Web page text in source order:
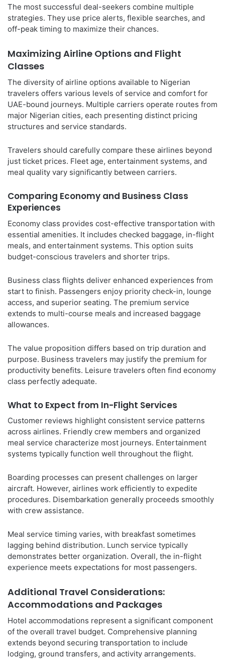
The most successful deal-seekers combine multiple
strategies. They use price alerts, flexible searches, and
off-peak timing to maximize their chances.
Maximizing Airline Options and Flight
Classes
The diversity of airline options available to Nigerian
travelers offers various levels of service and comfort for
UAE-bound journeys. Multiple carriers operate routes from
major Nigerian cities, each presenting distinct pricing
structures and service standards.
Travelers should carefully compare these airlines beyond
just ticket prices. Fleet age, entertainment systems, and
meal quality vary significantly between carriers.
Comparing Economy and Business Class
Experiences
Economy class provides cost-effective transportation with
essential amenities. It includes checked baggage, in-flight
meals, and entertainment systems. This option suits
budget-conscious travelers and shorter trips.
Business class flights deliver enhanced experiences from
start to finish. Passengers enjoy priority check-in, lounge
access, and superior seating. The premium service
extends to multi-course meals and increased baggage
allowances.
The value proposition differs based on trip duration and
purpose. Business travelers may justify the premium for
productivity benefits. Leisure travelers often find economy
class perfectly adequate.
What to Expect from In-Flight Services
Customer reviews highlight consistent service patterns
across airlines. Friendly crew members and organized
meal service characterize most journeys. Entertainment
systems typically function well throughout the flight.
Boarding processes can present challenges on larger
aircraft. However, airlines work efficiently to expedite
procedures. Disembarkation generally proceeds smoothly
with crew assistance.
Meal service timing varies, with breakfast sometimes
lagging behind distribution. Lunch service typically
demonstrates better organization. Overall, the in-flight
experience meets expectations for most passengers.
Additional Travel Considerations:
Accommodations and Packages
Hotel accommodations represent a significant component
of the overall travel budget. Comprehensive planning
extends beyond securing transportation to include
lodging, ground transfers, and activity arrangements.